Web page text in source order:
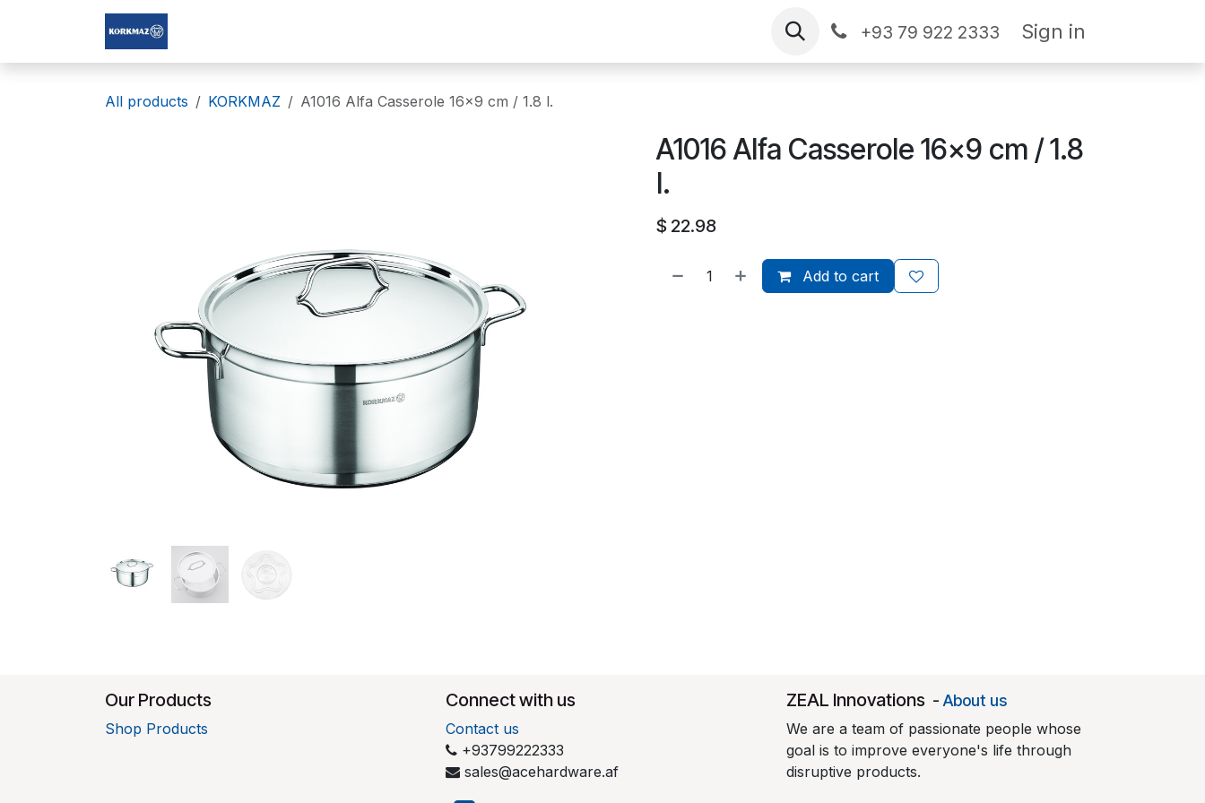
+93 79 922 2333 Sign in
All products KORKMAZ A1016 Alfa Casserole 16x9 cm / 1.8 l.
A1016 Alfa Casserole 16x9 cm / 1.8
l.
$ 22.98
Add to cart
Our Products
Shop Products
Connect with us
Contact us
+93799222333
sales@acehardware.af
​ZEAL Innovations - About us
We are a team of passionate people whose
goal is to improve everyone's life through
disruptive products.